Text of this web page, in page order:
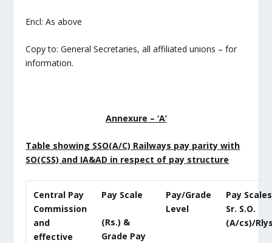
Encl: As above
Copy to: General Secretaries, all affiliated unions – for
information.
Annexure – ‘A’
Table showing SSO(A/C) Railways pay parity with
SO(CSS) and IA&AD in respect of pay structure
Central Pay
Commission
and
effective
Pay Scale
(Rs.) &
Grade Pay
Pay/Grade
Level
Pay
Sr. S.O.
(A/cs)/